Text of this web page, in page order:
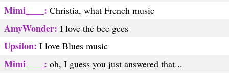
Mimi____: Christia, what French music
AmyWonder: I love the bee gees
Upsilon: I love Blues music
Mimi____: oh, I guess you just answered that...